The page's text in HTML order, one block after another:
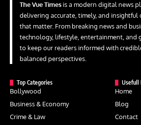
The Vue Times is a modern digital news
delivering accurate, timely, and insightful
that matter. From breaking news and
technology, lifestyle, entertainment, and
to keep our readers informed with
balanced perspectives.
Top Categories
Bollywood
Business & Economy
Crime & Law
Usefull
Home
Blog
Contact